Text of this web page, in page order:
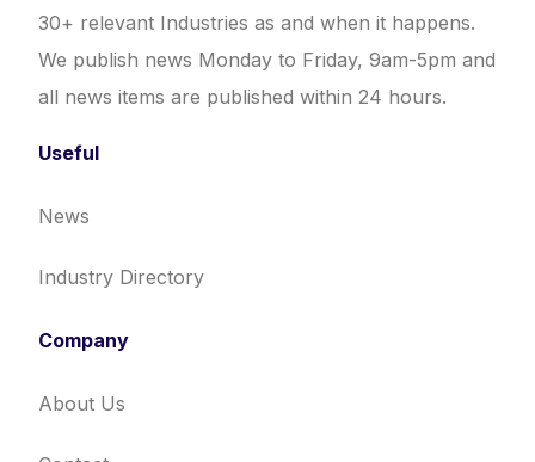
30+ relevant Industries as and when it happens.
We publish news Monday to Friday, 9am-5pm and
all news items are published within 24 hours.
Useful
News
Industry Directory
Company
About Us